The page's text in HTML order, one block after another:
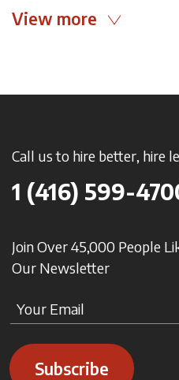
View more
Call us to hire better, hire
1 (416) 599-
Join Over 45,000 People
Our Newsletter
Subscribe